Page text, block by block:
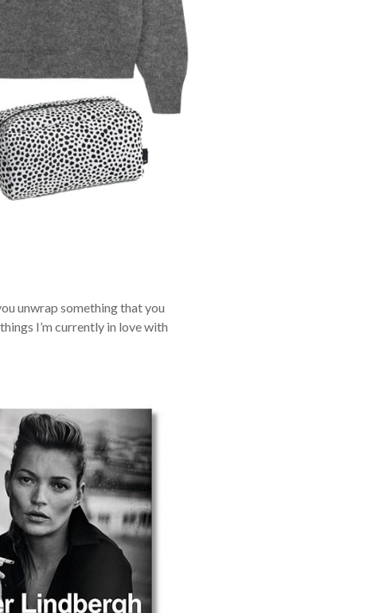
unwrap something that you
I’m currently in love with